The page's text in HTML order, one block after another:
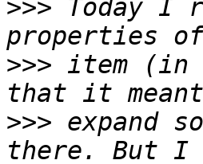
>>> Today I
>>> item (in
>>> expand